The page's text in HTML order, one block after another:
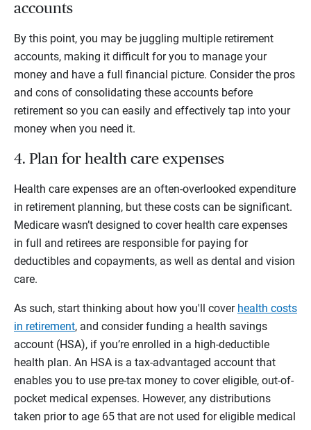
accounts
By this point, you may be juggling multiple retirement
accounts, making it difficult for you to manage your
money and have a full financial picture. Consider the pros
and cons of consolidating these accounts before
retirement so you can easily and effectively tap into your
money when you need it.
4. Plan for health care expenses
Health care expenses are an often-overlooked expenditure
in retirement planning, but these costs can be significant.
Medicare wasn’t designed to cover health care expenses
in full and retirees are responsible for paying for
deductibles and copayments, as well as dental and vision
care.
As such, start thinking about how you'll cover health costs
in retirement, and consider funding a health savings
account (HSA), if you’re enrolled in a high-deductible
health plan. An HSA is a tax-advantaged account that
enables you to use pre-tax money to cover eligible, out-of-
pocket medical expenses. However, any distributions
taken prior to age 65 that are not used for eligible medical